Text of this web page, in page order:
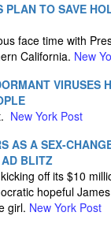
PLAN TO SAVE
face time with
California. New
VIRUSES
New York Post
AS A SEX-
BLITZ
off its $10
hopeful
girl. New York Post